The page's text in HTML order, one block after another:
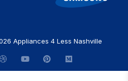
Appliances 4 Less Nashville